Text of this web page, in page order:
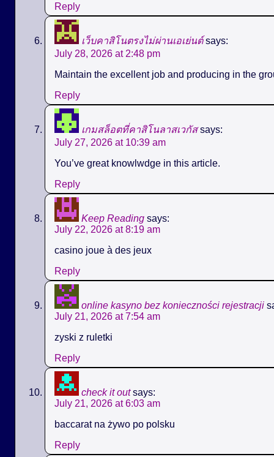
Reply
เว็บคาสิโนตรงไม่ผ่านเอเย่นต์ says:
July 28, 2026 at 2:48 pm
Maintain the excellent job and producing in the
Reply
เกมสล็อตที่คาสิโนลาสเวกัส says:
July 27, 2026 at 10:39 am
You’ve great knowlwdge in this article.
Reply
Keep Reading says:
July 22, 2026 at 8:19 am
casino joue à des jeux
Reply
online kasyno bez konieczności rejestracji
July 21, 2026 at 7:54 am
zyski z ruletki
Reply
check it out says:
July 21, 2026 at 6:03 am
baccarat na żywo po polsku
Reply